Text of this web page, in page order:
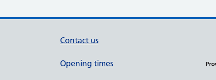
Contact us
Opening times